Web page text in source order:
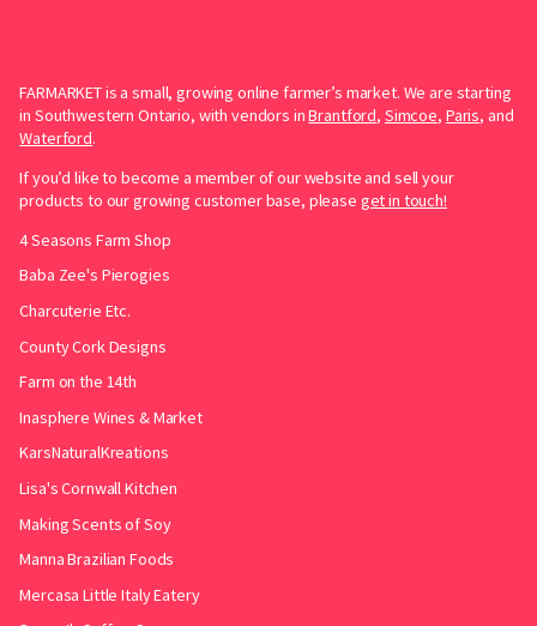
FARMARKET is a small, growing online farmer’s market. We are starting
in Southwestern Ontario, with vendors inBrantford, Simcoe, Paris, and
Waterford.
If you’d like to become a member of our website and sell your
products to our growing customer base, please get in touch!
4 Seasons Farm Shop
Baba Zee's Pierogies
Charcuterie Etc.
County Cork Designs
Farm on the 14th
Inasphere Wines & Market
KarsNaturalKreations
Lisa's Cornwall Kitchen
Making Scents of Soy
Manna Brazilian Foods
Mercasa Little Italy Eatery